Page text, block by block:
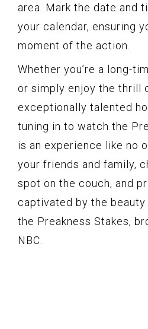
area. Mark the date and
your calendar, ensuring
moment of the action.
Whether you’re a long-
or simply enjoy the thrill
exceptionally talented
tuning in to watch the
is an experience like no
your friends and family,
spot on the couch, and
captivated by the
the Preakness Stakes,
NBC.